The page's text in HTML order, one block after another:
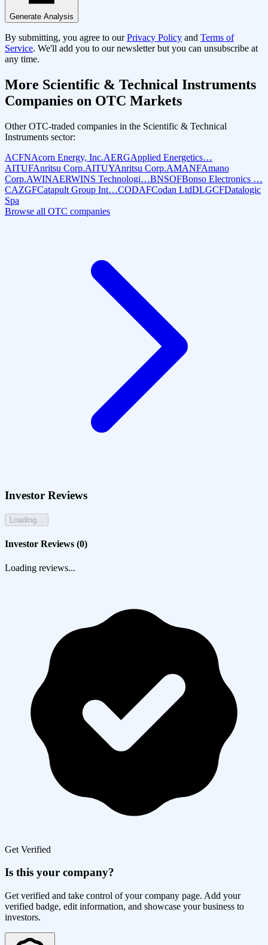
Generate Analysis
By submitting, you agree to our Privacy Policy and Terms of
Service. We'll add you to our newsletter but you can unsubscribe at
any time.
More Scientific & Technical Instruments
Companies on OTC Markets
Other OTC-traded companies in the Scientific & Technical
Instruments sector:
ACFNAcorn Energy, Inc.AERGApplied Energetics…
AITUFAnritsu Corp.AITUYAnritsu Corp.AMANFAmano
Corp.AWINAERWINS Technologi…BNSOFBonso Electronics …
CAZGFCatapult Group Int…CODAFCodan LtdDLGCFDatalogic
Spa
Browse all OTC companies
Investor Reviews
Loading...
Investor Reviews (0)
Loading reviews...
Get Verified
Is this your company?
Get verified and take control of your company page. Add your
verified badge, edit information, and showcase your business to
investors.